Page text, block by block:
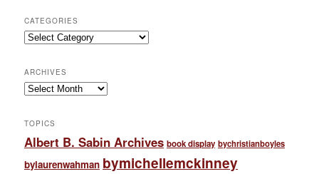
CATEGORIES
Categories
ARCHIVES
Archives
TOPICS
Albert B. Sabin Archives book display bychristianboyles
bylaurenwahman bymichellemckinney